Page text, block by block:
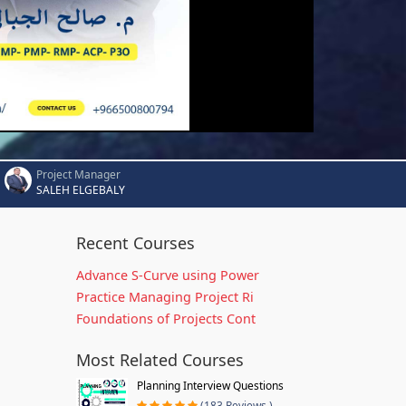
Project Manager
SALEH ELGEBALY
Recent Courses
Advance S-Curve using Power
Practice Managing Project Ri
Foundations of Projects Cont
Most Related Courses
Planning Interview Questions